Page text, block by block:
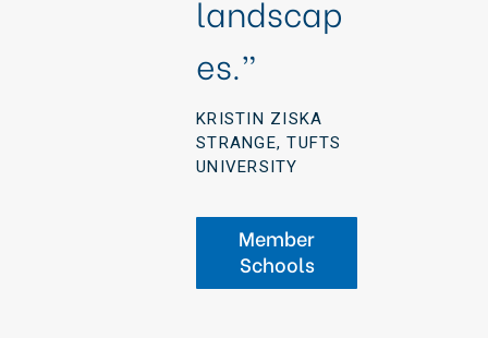
landscap
es.”
KRISTIN ZISKA
STRANGE, TUFTS
UNIVERSITY
Member
Schools